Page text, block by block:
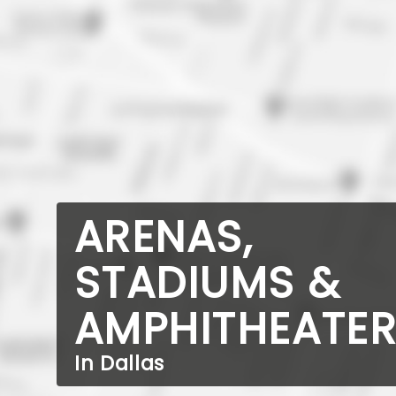
ARENAS,
STADIUMS &
In Dallas